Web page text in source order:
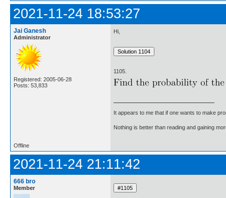
2021-11-24 18:53:27
Jai Ganesh
Administrator
Registered: 2005-06-28
Posts: 53,833
Hi,
1105.
It appears to me that if one wants to make
Nothing is better than reading and gaining
Offline
2021-11-24 21:11:42
666 bro
Member